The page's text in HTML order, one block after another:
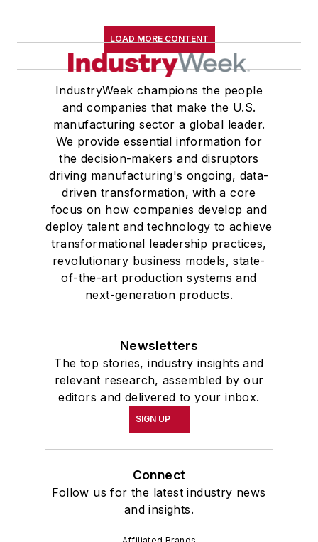
LOAD MORE CONTENT
IndustryWeek champions the people
and companies that make the U.S.
manufacturing sector a global leader.
We provide essential information for
the decision-makers and disruptors
driving manufacturing's ongoing, data-
driven transformation, with a core
focus on how companies develop and
deploy talent and technology to achieve
transformational leadership practices,
revolutionary business models, state-
of-the-art production systems and
next-generation products.
Newsletters
The top stories, industry insights and
relevant research, assembled by our
editors and delivered to your inbox.
SIGN UP
Connect
Follow us for the latest industry news
and insights.